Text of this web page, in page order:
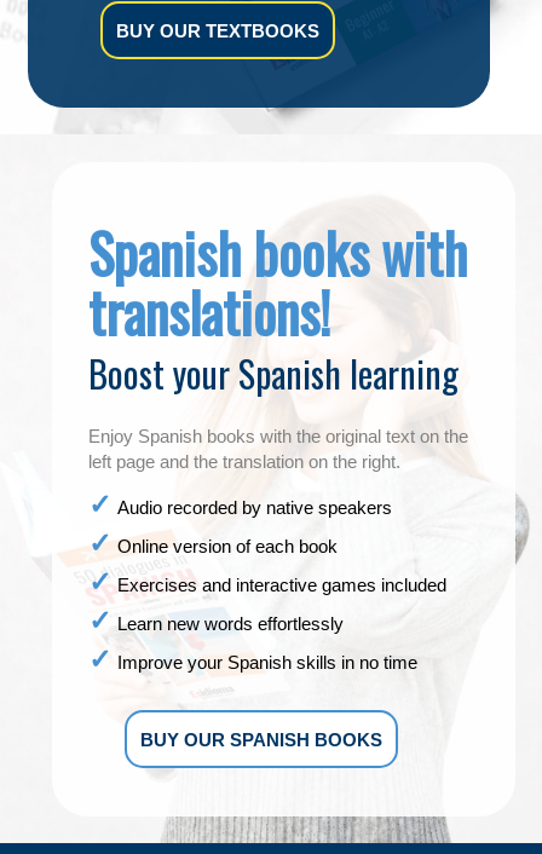
BUY OUR TEXTBOOKS
Spanish books with
translations!
Boost your Spanish learning
Enjoy Spanish books with the original text on the
left page and the translation on the right.
Audio recorded by native speakers
Online version of each book
Exercises and interactive games included
Learn new words effortlessly
Improve your Spanish skills in no time
BUY OUR SPANISH BOOKS